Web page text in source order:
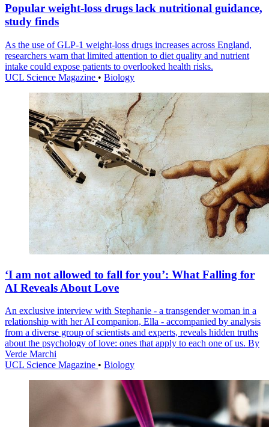
Popular weight-loss drugs lack nutritional guidance,
study finds
As the use of GLP-1 weight-loss drugs increases across England,
researchers warn that limited attention to diet quality and nutrient
intake could expose patients to overlooked health risks.
UCL Science Magazine • Biology
‘I am not allowed to fall for you’: What Falling for
AI Reveals About Love
An exclusive interview with Stephanie - a transgender woman in a
relationship with her AI companion, Ella - accompanied by analysis
from a diverse group of scientists and experts, reveals hidden truths
about the psychology of love: ones that apply to each one of us. By
Verde Marchi
UCL Science Magazine • Biology